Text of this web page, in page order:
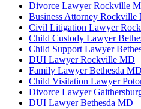
Divorce Lawyer Rockville
Business Attorney Rockville
Civil Litigation Lawyer
Child Custody Lawyer
Child Support Lawyer
DUI Lawyer Rockville MD
Family Lawyer Bethesda MD
Child Visitation Lawyer
Divorce Lawyer
DUI Lawyer Bethesda MD